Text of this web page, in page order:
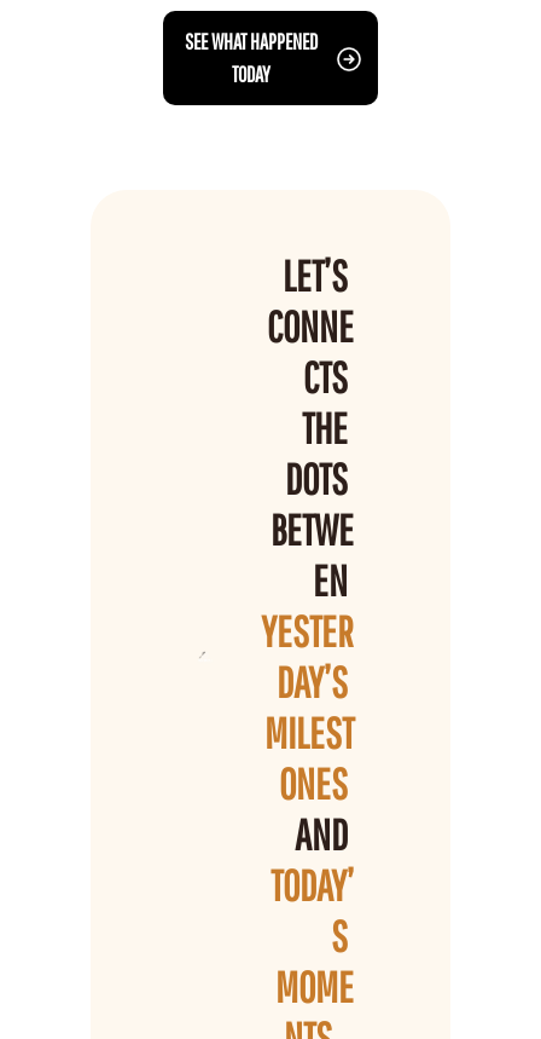
SEE WHAT HAPPENED
TODAY
LET’S
CONNE
CTS
THE
DOTS
BETWE
YESTER
DAY’S
MILEST
ONES
AND
TODAY’
S
MOME